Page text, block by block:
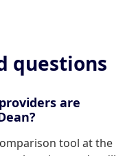
questions
are
tool at the